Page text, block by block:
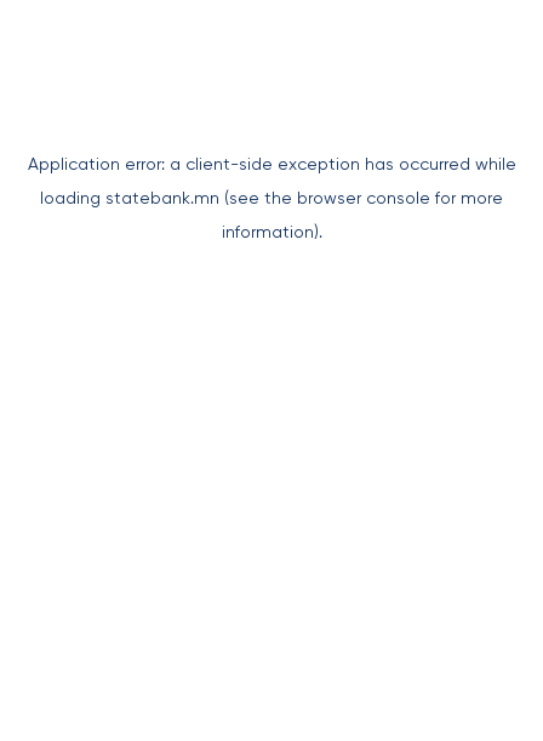
Application error: a client-side exception has occurred while
loading statebank.mn (see the browser console for more
information).